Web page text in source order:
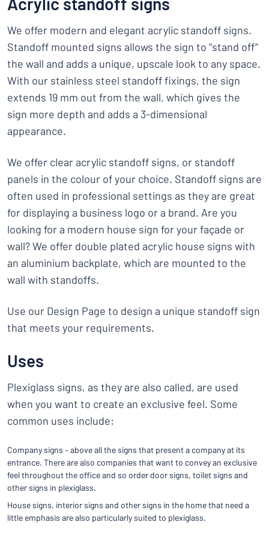
We offer modern and elegant acrylic standoff signs.
Standoff mounted signs allows the sign to “stand off”
the wall and adds a unique, upscale look to any space.
With our stainless steel standoff fixings, the sign
extends 19 mm out from the wall, which gives the
sign more depth and adds a 3-dimensional
appearance.
We offer clear acrylic standoff signs, or standoff
panels in the colour of your choice. Standoff signs are
often used in professional settings as they are great
for displaying a business logo or a brand. Are you
looking for a modern house sign for your façade or
wall? We offer double plated acrylic house signs with
an aluminium backplate, which are mounted to the
wall with standoffs.
Use our Design Page to design a unique standoff sign
that meets your requirements.
Uses
Plexiglass signs, as they are also called, are used
when you want to create an exclusive feel. Some
common uses include:
Company signs – above all the signs that present a company at its
entrance. There are also companies that want to convey an exclusive
feel throughout the office and so order door signs, toilet signs and
other signs in plexiglass.
House signs, interior signs and other signs in the home that need a
little emphasis are also particularly suited to plexiglass.